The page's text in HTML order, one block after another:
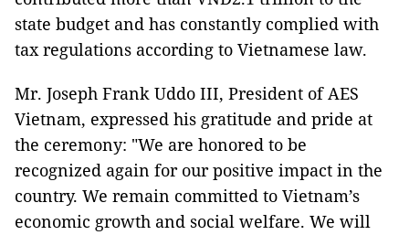
state budget and has constantly complied with
tax regulations according to Vietnamese law.
Mr. Joseph Frank Uddo III, President of AES
Vietnam, expressed his gratitude and pride at
the ceremony: "We are honored to be
recognized again for our positive impact in the
country. We remain committed to Vietnam’s
economic growth and social welfare. We will